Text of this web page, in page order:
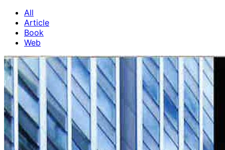
All
Article
Book
Web